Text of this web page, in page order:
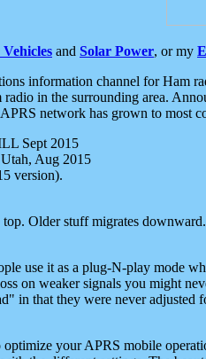
and Solar Power, or my
information channel for Ham
in the surrounding area.
network has grown to most
Sept 2015
Aug 2015
version).
Older stuff migrates
use it as a plug-N-play mode
on weaker signals you might
in that they were never
your APRS mobile